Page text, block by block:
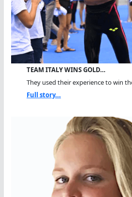
TEAM ITALY WINS GOLD…
They used their experience to win
Full story...